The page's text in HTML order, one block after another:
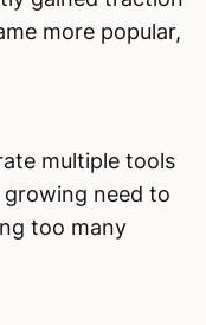
more popular,
multiple tools
growing need to
too many